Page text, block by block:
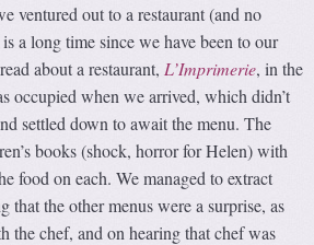
ventured out to a restaurant (and no
a long time since we have been to our
about a restaurant, L’Imprimerie, in the
occupied when we arrived, which didn’t
settled down to await the menu. The
books (shock, horror for Helen) with
food on each. We managed to extract
the other menus were a surprise, as
the chef, and on hearing that chef was